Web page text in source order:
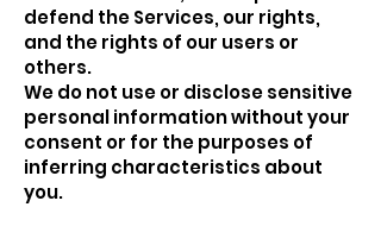
defend the Services, our rights,
and the rights of our users or
others.
We do not use or disclose sensitive
personal information without your
consent or for the purposes of
inferring characteristics about
you.